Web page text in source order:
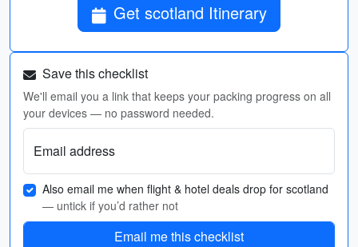
Get scotland Itinerary
Save this checklist
We'll email you a link that keeps your packing progress on all
your devices — no password needed.
Email address
Also email me when flight & hotel deals drop for scotland
— untick if you’d rather not
Email me this checklist